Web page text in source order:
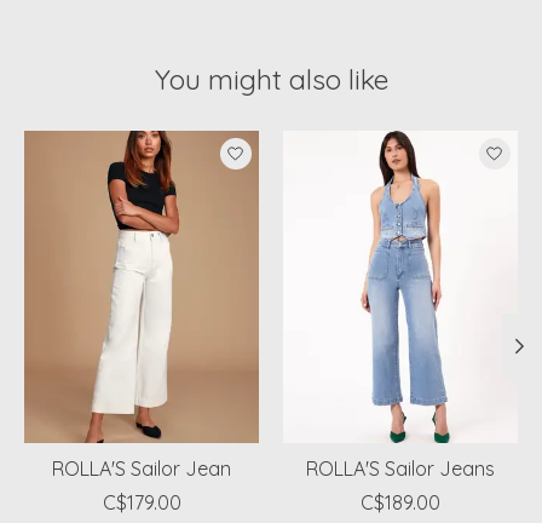
You might also like
Product carousel items
ROLLA'S Sailor Jean
C$179.00
ROLLA'S Sailor Jeans
C$189.00